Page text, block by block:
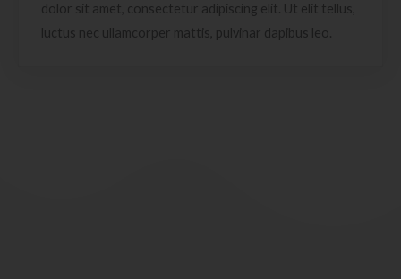
dolor sit amet, consectetur adipiscing elit. Ut elit tellus,
luctus nec ullamcorper mattis, pulvinar dapibus leo.